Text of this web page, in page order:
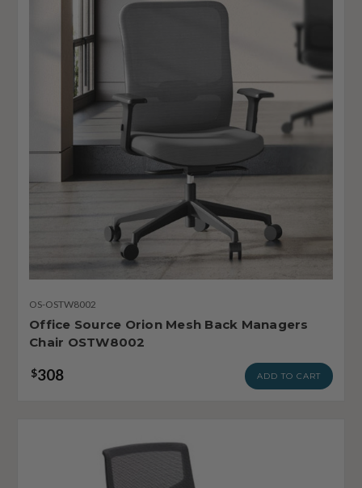
OS-OSTW8002
Office Source Orion Mesh Back Managers
Chair OSTW8002
$308 ADD TO CART